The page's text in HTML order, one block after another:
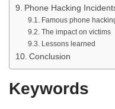
Phone Hacking
Famous phone
The impact on victims
Lessons learned
Conclusion
Keywords